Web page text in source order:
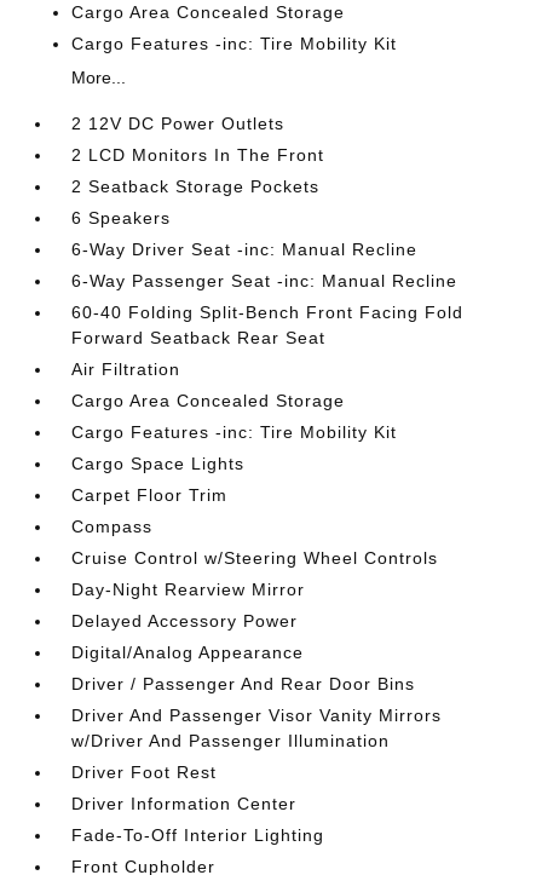
Cargo Area Concealed Storage
Cargo Features -inc: Tire Mobility Kit
More...
2 12V DC Power Outlets
2 LCD Monitors In The Front
2 Seatback Storage Pockets
6 Speakers
6-Way Driver Seat -inc: Manual Recline
6-Way Passenger Seat -inc: Manual Recline
60-40 Folding Split-Bench Front Facing Fold
Forward Seatback Rear Seat
Air Filtration
Cargo Area Concealed Storage
Cargo Features -inc: Tire Mobility Kit
Cargo Space Lights
Carpet Floor Trim
Compass
Cruise Control w/Steering Wheel Controls
Day-Night Rearview Mirror
Delayed Accessory Power
Digital/Analog Appearance
Driver / Passenger And Rear Door Bins
Driver And Passenger Visor Vanity Mirrors
w/Driver And Passenger Illumination
Driver Foot Rest
Driver Information Center
Fade-To-Off Interior Lighting
Front Cupholder